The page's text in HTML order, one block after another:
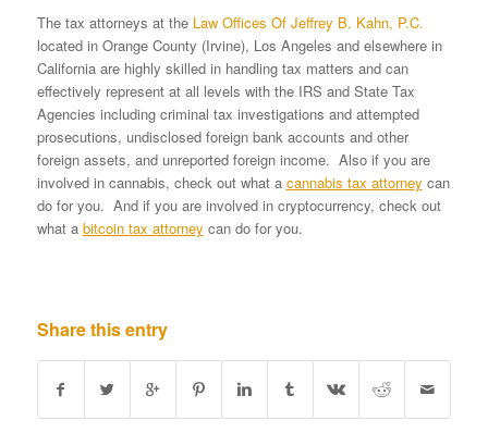
The tax attorneys at the Law Offices Of Jeffrey B. Kahn, P.C.
located in Orange County (Irvine), Los Angeles and elsewhere in
California are highly skilled in handling tax matters and can
effectively represent at all levels with the IRS and State Tax
Agencies including criminal tax investigations and attempted
prosecutions, undisclosed foreign bank accounts and other
foreign assets, and unreported foreign income. Also if you are
involved in cannabis, check out what a cannabis tax attorney can
do for you. And if you are involved in cryptocurrency, check out
what a bitcoin tax attorney can do for you.
Share this entry